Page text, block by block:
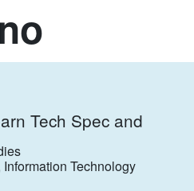
Tech Spec and
Technology